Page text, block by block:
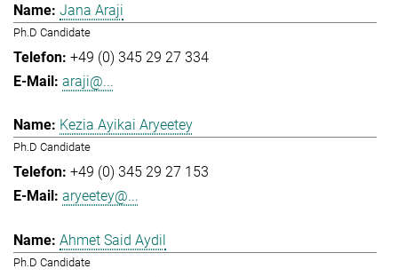
Jana Araji
Ph.D Candidate
+49 (0) 345 29 27 334
araji@...
Kezia Ayikai Aryeetey
Ph.D Candidate
+49 (0) 345 29 27 153
aryeetey@...
Ahmet Said Aydil
Ph.D Candidate